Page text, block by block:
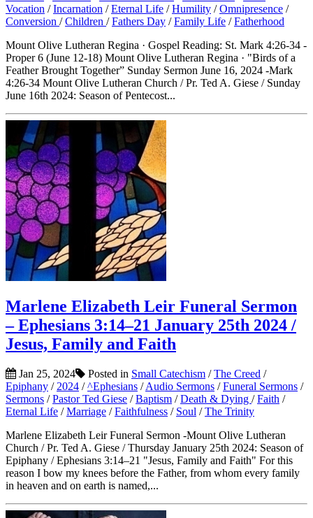
Vocation /Incarnation /Eternal Life /Humility /Omnipresence /
Conversion /Children /Fathers Day /Family Life /Fatherhood
Mount Olive Lutheran Regina · Gospel Reading: St. Mark 4:26-34 -
Proper 6 (June 12-18) Mount Olive Lutheran Regina · "Birds of a
Feather Brought Together” Sunday Sermon June 16, 2024 -Mark
4:26-34 Mount Olive Lutheran Church / Pr. Ted A. Giese / Sunday
June 16th 2024: Season of Pentecost...
Marlene Elizabeth Leir Funeral Sermon
– Ephesians 3:14–21 January 25th 2024 /
Jesus, Family and Faith
Jan 25, 2024 Posted in Small Catechism /The Creed /
Epiphany / 2024 /^Ephesians /Audio Sermons /Funeral Sermons /
Sermons /Pastor Ted Giese /Baptism /Death & Dying /Faith /
Eternal Life /Marriage /Faithfulness / Soul /The Trinity
Marlene Elizabeth Leir Funeral Sermon -Mount Olive Lutheran
Church / Pr. Ted A. Giese / Thursday January 25th 2024: Season of
Epiphany / Ephesians 3:14–21 "Jesus, Family and Faith" For this
reason I bow my knees before the Father, from whom every family
in heaven and on earth is named,...